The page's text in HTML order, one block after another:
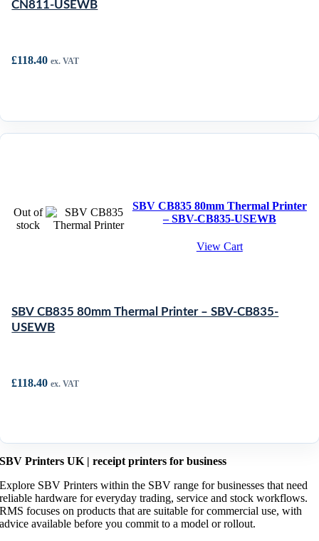
CN811-USEWB
£118.40 ex. VAT
Out of
stock
SBV CB835 80mm Thermal Printer
– SBV-CB835-USEWB
View Cart
SBV CB835 80mm Thermal Printer – SBV-CB835-
USEWB
£118.40 ex. VAT
SBV Printers UK | receipt printers for business
Explore SBV Printers within the SBV range for businesses that need
reliable hardware for everyday trading, service and stock workflows.
RMS focuses on products that are suitable for commercial use, with
advice available before you commit to a model or rollout.